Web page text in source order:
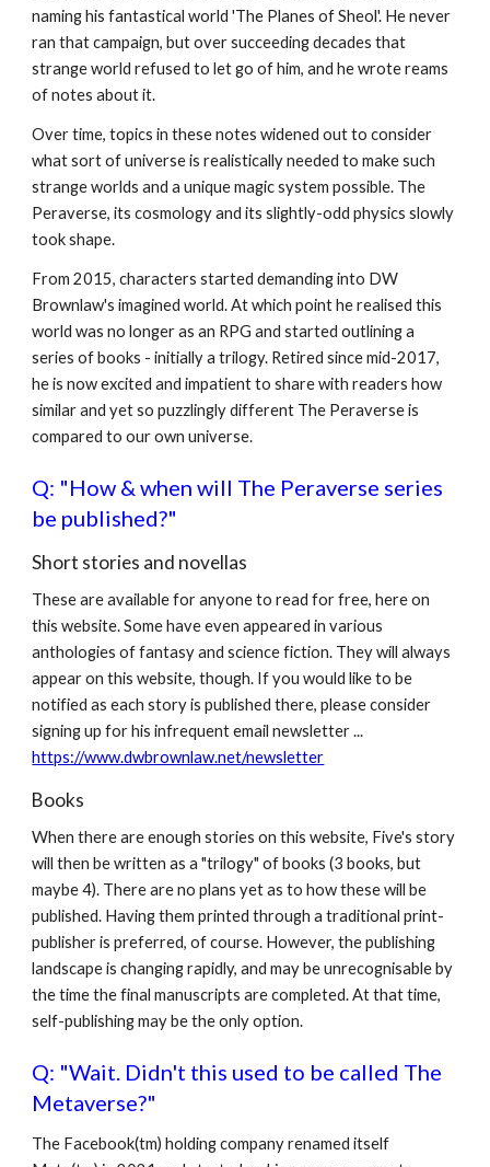
naming his fantastical world 'The Planes of Sheol'. He never
ran that campaign, but over succeeding decades that
strange world refused to let go of him, and he wrote reams
of notes about it.
Over time, topics in these notes widened out to consider
what sort of universe is realistically needed to make such
strange worlds and a unique magic system possible. The
Peraverse, its cosmology and its slightly-odd physics slowly
took shape.
From 2015, characters started demanding into DW
Brownlaw's imagined world. At which point he realised this
world was no longer as an RPG and started outlining a
series of books - initially a trilogy. Retired since mid-2017,
he is now excited and impatient to share with readers how
similar and yet so puzzlingly different The Peraverse is
compared to our own universe.
Q: "How & when will The Peraverse series
be published?"
Short stories and novellas
These are available for anyone to read for free, here on
this website. Some have even appeared in various
anthologies of fantasy and science fiction. They will always
appear on this website, though. If you would like to be
notified as each story is published there, please consider
signing up for his infrequent email newsletter ...
https://www.dwbrownlaw.net/newsletter
Books
When there are enough stories on this website, Five's story
will then be written as a "trilogy" of books (3 books, but
maybe 4). There are no plans yet as to how these will be
published. Having them printed through a traditional print-
publisher is preferred, of course. However, the publishing
landscape is changing rapidly, and may be unrecognisable by
the time the final manuscripts are completed. At that time,
self-publishing may be the only option.
Q: "Wait. Didn't this used to be called The
Metaverse?"
The Facebook(tm) holding company renamed itself